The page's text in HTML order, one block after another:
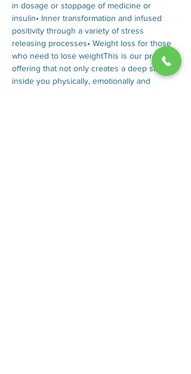
in dosage or stoppage of medicine or
insulin• Inner transformation and infused
positivity through a variety of stress
releasing processes• Weight loss for those
who need to lose weightThis is our premium
offering that not only creates a deep shift
inside you physically, emotionally and